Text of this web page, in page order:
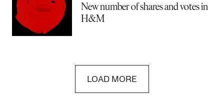
New number of shares and votes in
H&M
LOAD MORE